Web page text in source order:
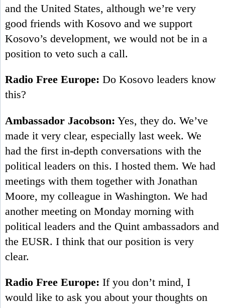
and the United States, although we’re very
good friends with Kosovo and we support
Kosovo’s development, we would not be in a
position to veto such a call.
Radio Free Europe: Do Kosovo leaders know
this?
Ambassador Jacobson: Yes, they do. We’ve
made it very clear, especially last week. We
had the first in-depth conversations with the
political leaders on this. I hosted them. We had
meetings with them together with Jonathan
Moore, my colleague in Washington. We had
another meeting on Monday morning with
political leaders and the Quint ambassadors and
the EUSR. I think that our position is very
clear.
Radio Free Europe: If you don’t mind, I
would like to ask you about your thoughts on